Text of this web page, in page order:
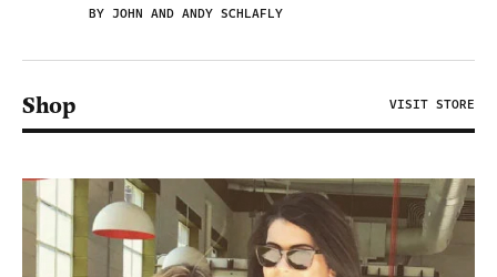
BY JOHN AND ANDY SCHLAFLY
Shop VISIT STORE